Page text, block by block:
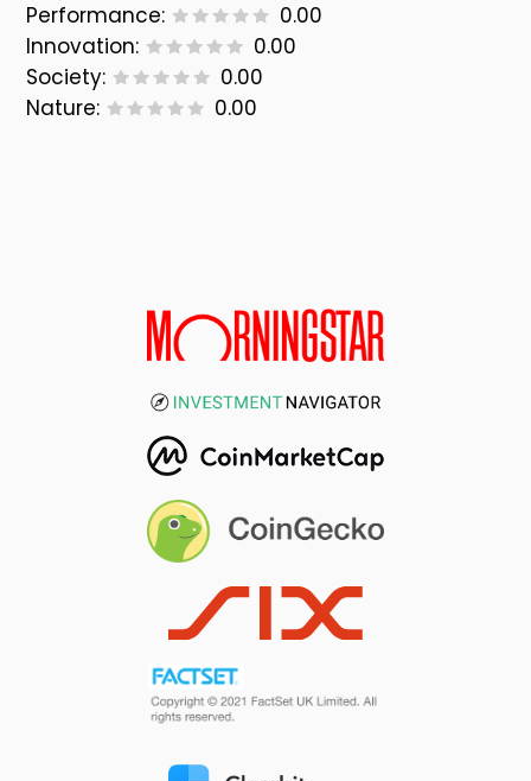
Performance:
0.00
Innovation:
0.00
Society:
0.00
Nature:
0.00